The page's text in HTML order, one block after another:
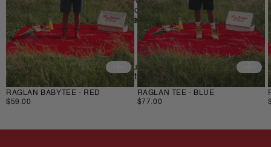
back your items for a full refund. All we ask is that items are
in an unused, unaltered condition and returned with their
tags and packaging.
support@fstl.nl
and we will be there to help you.
Do not bleach/iron/wring/steam
RAGLAN BABYTEE - RED
$59.00
RAGLAN TEE - BLUE
$77.00